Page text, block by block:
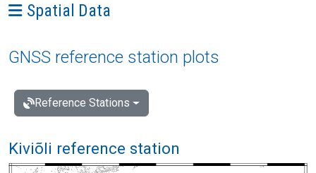
Ava menüü: Spatial Data
Spatial Data
GNSS reference station plots
Reference Stations
Kiviõli reference station